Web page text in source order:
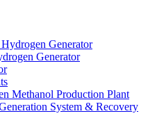
Generator
Generator
Methanol Production Plant
System & Recovery